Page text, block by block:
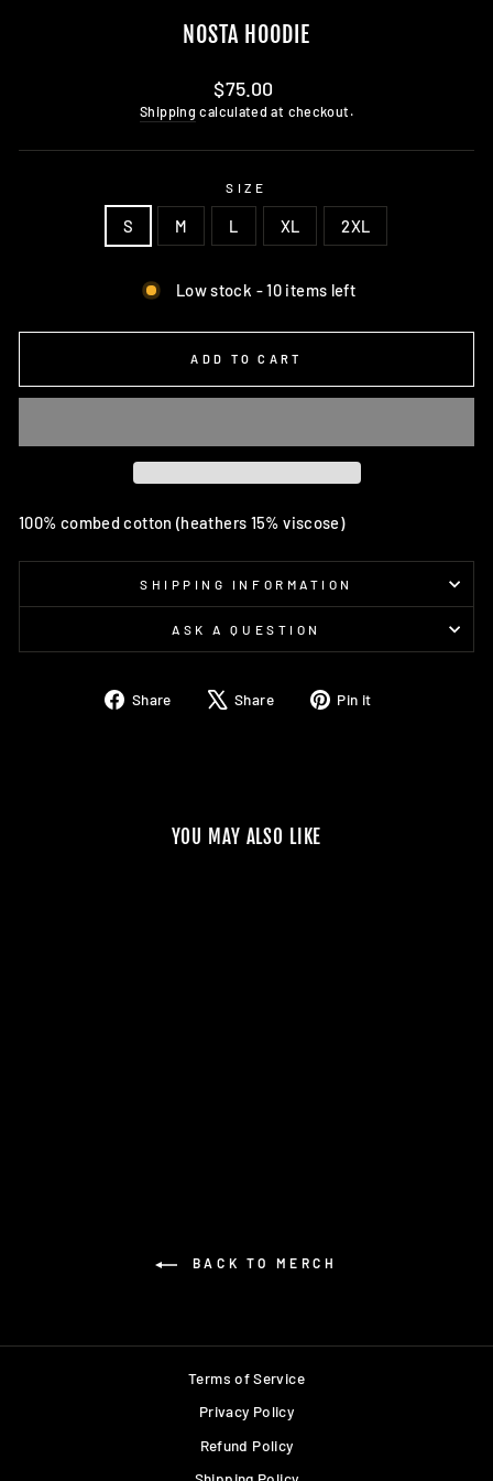
NOSTA HOODIE
Regular
price
$75.00
Shipping calculated at checkout.
SIZE
S M L XL 2XL
Low stock - 10 items left
ADD TO CART
100% combed cotton (heathers 15% viscose)
SHIPPING INFORMATION
ASK A QUESTION
Share
Share Share
Tweet Pin it
YOU MAY ALSO LIKE
BACK TO MERCH
Terms of Service
Privacy Policy
Refund Policy